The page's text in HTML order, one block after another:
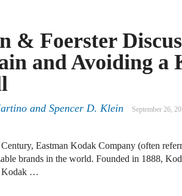
& Foerster
and Avoiding a
and Spencer D. Klein September 26,
Century, Eastman Kodak Company (often
brands in the world. Founded in 1888,
Kodak …